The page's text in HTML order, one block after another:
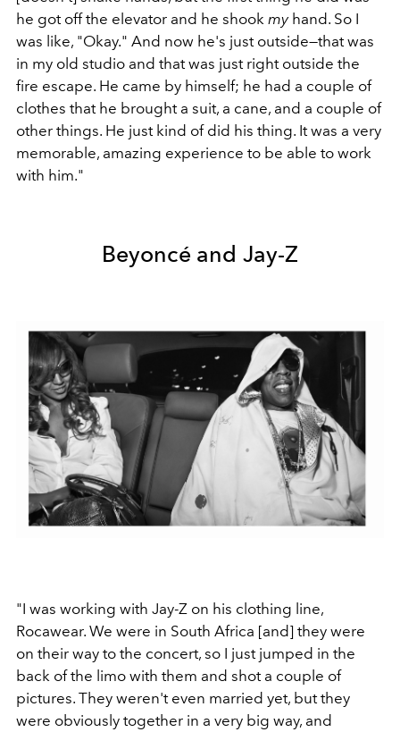
he got off the elevator and he shook myhand. So I
was like, "Okay." And now he's just outside—that was
in my old studio and that was just right outside the
fire escape. He came by himself; he had a couple of
clothes that he brought a suit, a cane, and a couple of
other things. He just kind of did his thing. It was a very
memorable, amazing experience to be able to work
with him."
Beyoncé and Jay-Z
"I was working with Jay-Z on his clothing line,
Rocawear. We were in South Africa [and] they were
on their way to the concert, so I just jumped in the
back of the limo with them and shot a couple of
pictures. They weren't even married yet, but they
were obviously together in a very big way, and